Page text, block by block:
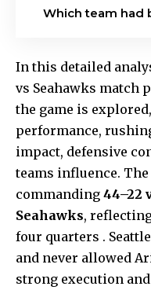
Which team had
In this detailed
vs Seahawks match
the game is
performance,
impact, defensive
teams influence.
commanding 44–22
Seahawks,
four quarters .
and never allowed
strong execution